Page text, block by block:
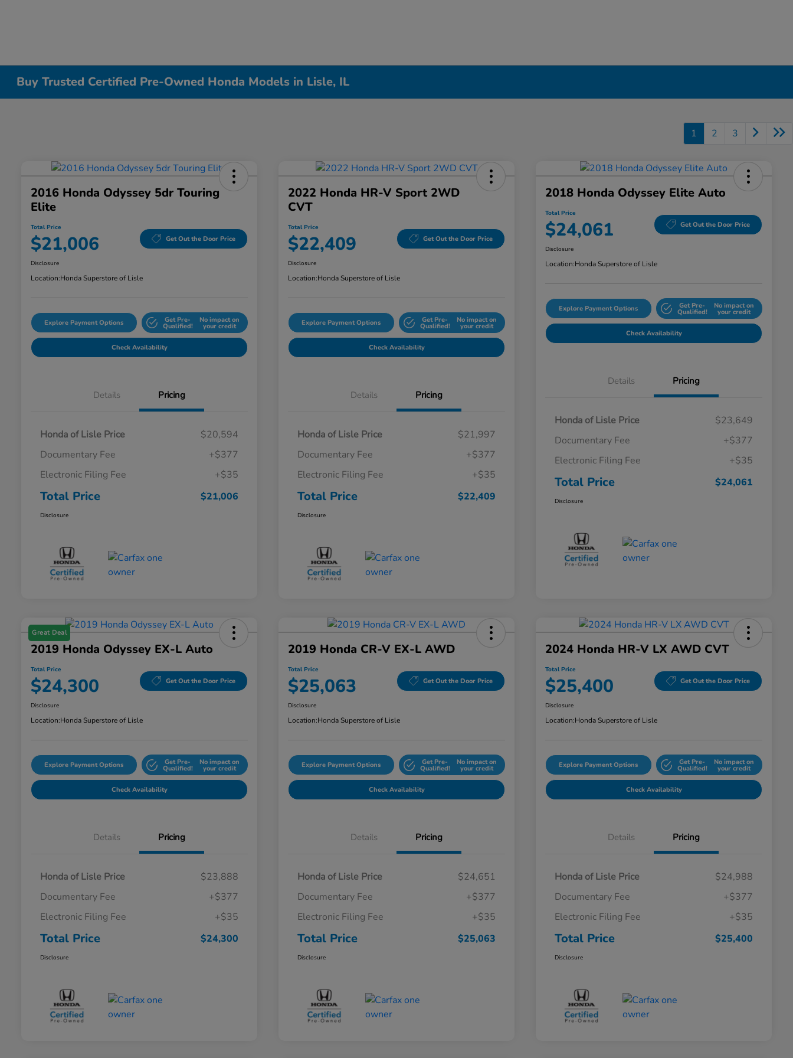
Buy Trusted Certified Pre-Owned Honda Models in Lisle, IL
1 2 3
2016 Honda Odyssey 5dr Touring
Elite
Total Price
$21,006 Get Out the Door Price
Disclosure
Location:Honda Superstore of Lisle
Explore Payment Options Get Pre-
Qualified!
No impact on
your credit
Check Availability
Details Pricing
Honda of Lisle Price
$20,594
Documentary Fee
+$377
Electronic Filing Fee
+$35
Total Price $21,006
Disclosure
2022 Honda HR-V Sport 2WD
CVT
Total Price
$22,409 Get Out the Door Price
Disclosure
Location:Honda Superstore of Lisle
Explore Payment Options Get Pre-
Qualified!
No impact on
your credit
Check Availability
Details Pricing
Honda of Lisle Price
$21,997
Documentary Fee
+$377
Electronic Filing Fee
+$35
Total Price $22,409
Disclosure
2018 Honda Odyssey Elite Auto
Total Price
$24,061 Get Out the Door Price
Disclosure
Location:Honda Superstore of Lisle
Explore Payment Options Get Pre-
Qualified!
No impact on
your credit
Check Availability
Details Pricing
Honda of Lisle Price
$23,649
Documentary Fee
+$377
Electronic Filing Fee
+$35
Total Price $24,061
Disclosure
Great Deal
2019 Honda Odyssey EX-L Auto
Total Price
$24,300 Get Out the Door Price
Disclosure
Location:Honda Superstore of Lisle
Explore Payment Options Get Pre-
Qualified!
No impact on
your credit
Check Availability
Details Pricing
Honda of Lisle Price
$23,888
Documentary Fee
+$377
Electronic Filing Fee
+$35
Total Price $24,300
Disclosure
2019 Honda CR-V EX-L AWD
Total Price
$25,063 Get Out the Door Price
Disclosure
Location:Honda Superstore of Lisle
Explore Payment Options Get Pre-
Qualified!
No impact on
your credit
Check Availability
Details Pricing
Honda of Lisle Price
$24,651
Documentary Fee
+$377
Electronic Filing Fee
+$35
Total Price $25,063
Disclosure
2024 Honda HR-V LX AWD CVT
Total Price
$25,400 Get Out the Door Price
Disclosure
Location:Honda Superstore of Lisle
Explore Payment Options Get Pre-
Qualified!
No impact on
your credit
Check Availability
Details Pricing
Honda of Lisle Price
$24,988
Documentary Fee
+$377
Electronic Filing Fee
+$35
Total Price $25,400
Disclosure